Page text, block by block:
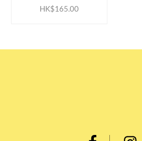
HK$165.00